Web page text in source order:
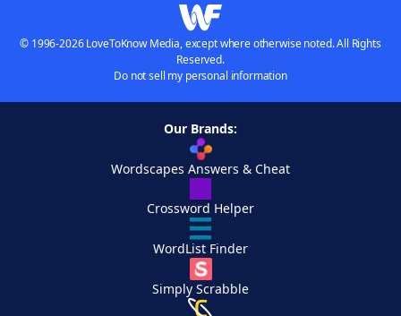
© 1996-2026 LoveToKnow Media, except where otherwise noted. All Rights
Reserved.
Do not sell my personal information
Our Brands:
Wordscapes Answers & Cheat
Crossword Helper
WordList Finder
Simply Scrabble